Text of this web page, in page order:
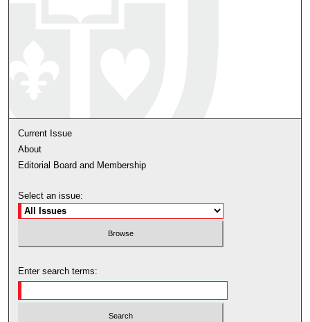
Current Issue
About
Editorial Board and Membership
Select an issue:
Enter search terms: